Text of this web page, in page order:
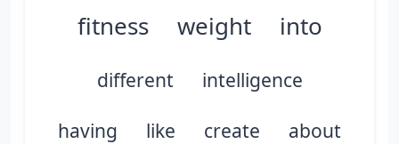
fitness
weight into
different
intelligence
having
like create
about